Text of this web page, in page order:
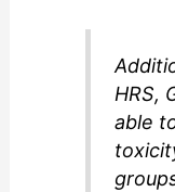
HRS,
able